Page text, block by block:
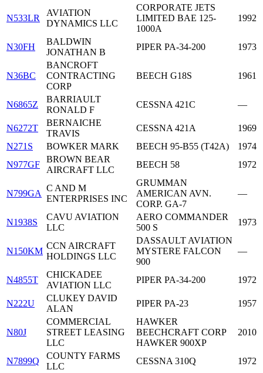
N533LR
AVIATION
DYNAMICS LLC
CORPORATE JETS
LIMITED BAE 125-
1000A
1992
N30FH
BALDWIN
JONATHAN B
PIPER PA-34-200 1973
N36BC
BANCROFT
CONTRACTING
CORP
BEECH G18S 1961
N6865Z
BARRIAULT
RONALD F
CESSNA 421C —
N6272T
BERNAICHE
TRAVIS
CESSNA 421A
1969
N271S
BOWKER MARK BEECH 95-B55 (T42A)
1974
N977GF
BROWN BEAR
AIRCRAFT LLC
BEECH 58 1972
N799GA
C AND M
ENTERPRISES INC
GRUMMAN
AMERICAN AVN.
CORP. GA-7
—
N1938S
CAVU AVIATION
LLC
AERO COMMANDER
500 S
1973
N150KM
CCN AIRCRAFT
HOLDINGS LLC
DASSAULT AVIATION
MYSTERE FALCON
900
—
N4855T
CHICKADEE
AVIATION LLC
PIPER PA-34-200 1972
N222U
CLUKEY DAVID
ALAN
PIPER PA-23 1957
N80J
COMMERCIAL
STREET LEASING
LLC
HAWKER
BEECHCRAFT CORP
HAWKER 900XP
2010
N7899Q
COUNTY FARMS
LLC
CESSNA 310Q 1972